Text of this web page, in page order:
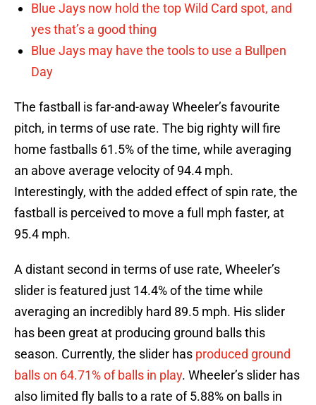
Blue Jays now hold the top Wild Card spot, and
yes that’s a good thing
Blue Jays may have the tools to use a Bullpen
Day
The fastball is far-and-away Wheeler’s favourite
pitch, in terms of use rate. The big righty will fire
home fastballs 61.5% of the time, while averaging
an above average velocity of 94.4 mph.
Interestingly, with the added effect of spin rate, the
fastball is perceived to move a full mph faster, at
95.4 mph.
A distant second in terms of use rate, Wheeler’s
slider is featured just 14.4% of the time while
averaging an incredibly hard 89.5 mph. His slider
has been great at producing ground balls this
season. Currently, the slider has produced ground
balls on 64.71% of balls in play. Wheeler’s slider has
also limited fly balls to a rate of 5.88% on balls in